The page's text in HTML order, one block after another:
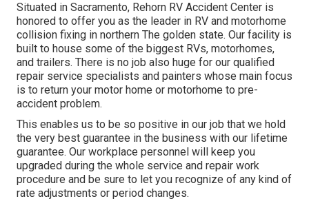
Situated in Sacramento, Rehorn RV Accident Center is
honored to offer you as the leader in RV and motorhome
collision fixing in northern The golden state. Our facility is
built to house some of the biggest RVs, motorhomes,
and trailers. There is no job also huge for our qualified
repair service specialists and painters whose main focus
is to return your motor home or motorhome to pre-
accident problem.
This enables us to be so positive in our job that we hold
the very best guarantee in the business with our lifetime
guarantee. Our workplace personnel will keep you
upgraded during the whole service and repair work
procedure and be sure to let you recognize of any kind of
rate adjustments or period changes.